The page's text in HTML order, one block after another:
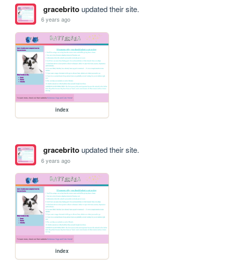
gracebritoupdated their site.
6 years ago
index
gracebritoupdated their site.
6 years ago
index